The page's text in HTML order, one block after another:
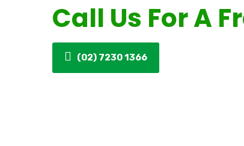
Call Us For A
(02) 7230 1366